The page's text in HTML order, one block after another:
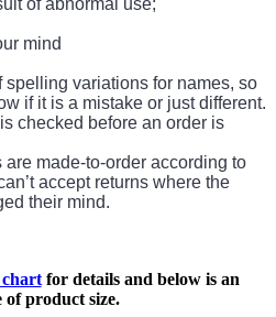
of abnormal use;
mind
variations for names, so
if it is a mistake or just different.
checked before an order is
made-to-order according to
accept returns where the
their mind.
for details and below is an
of product size.